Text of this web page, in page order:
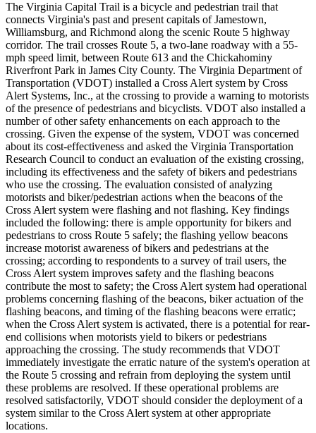
The Virginia Capital Trail is a bicycle and pedestrian trail that
connects Virginia's past and present capitals of Jamestown,
Williamsburg, and Richmond along the scenic Route 5 highway
corridor. The trail crosses Route 5, a two-lane roadway with a 55-
mph speed limit, between Route 613 and the Chickahominy
Riverfront Park in James City County. The Virginia Department of
Transportation (VDOT) installed a Cross Alert system by Cross
Alert Systems, Inc., at the crossing to provide a warning to motorists
of the presence of pedestrians and bicyclists. VDOT also installed a
number of other safety enhancements on each approach to the
crossing. Given the expense of the system, VDOT was concerned
about its cost-effectiveness and asked the Virginia Transportation
Research Council to conduct an evaluation of the existing crossing,
including its effectiveness and the safety of bikers and pedestrians
who use the crossing. The evaluation consisted of analyzing
motorists and biker/pedestrian actions when the beacons of the
Cross Alert system were flashing and not flashing. Key findings
included the following: there is ample opportunity for bikers and
pedestrians to cross Route 5 safely; the flashing yellow beacons
increase motorist awareness of bikers and pedestrians at the
crossing; according to respondents to a survey of trail users, the
Cross Alert system improves safety and the flashing beacons
contribute the most to safety; the Cross Alert system had operational
problems concerning flashing of the beacons, biker actuation of the
flashing beacons, and timing of the flashing beacons were erratic;
when the Cross Alert system is activated, there is a potential for rear-
end collisions when motorists yield to bikers or pedestrians
approaching the crossing. The study recommends that VDOT
immediately investigate the erratic nature of the system's operation at
the Route 5 crossing and refrain from deploying the system until
these problems are resolved. If these operational problems are
resolved satisfactorily, VDOT should consider the deployment of a
system similar to the Cross Alert system at other appropriate
locations.